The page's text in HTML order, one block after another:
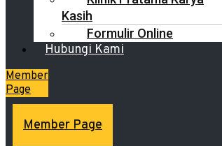
Kasih
Formulir Online
Hubungi Kami
Member
Page
Member Page